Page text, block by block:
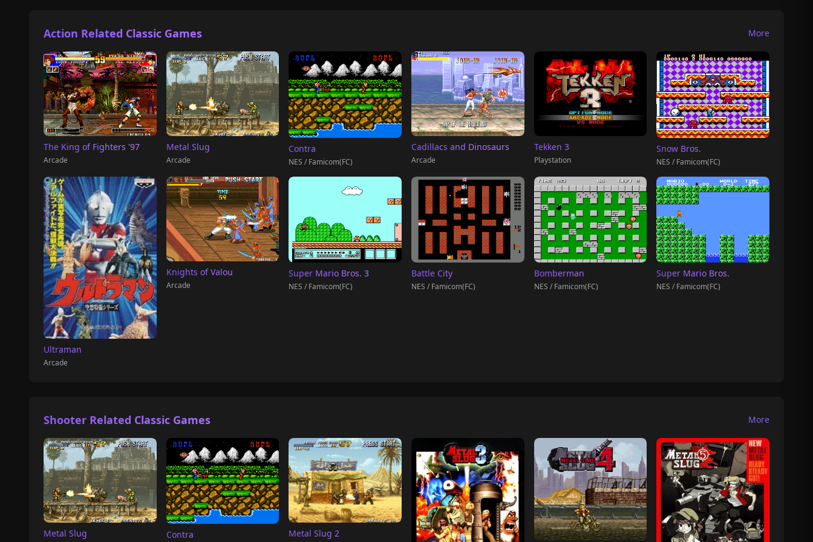
Action Related Classic Games More
The King of Fighters '97
Arcade
Metal Slug
Arcade
Contra
NES / Famicom(FC)
Cadillacs and Dinosaurs
Arcade
Tekken 3
Playstation
Snow Bros.
NES / Famicom(FC)
Ultraman
Arcade
Knights of Valou
Arcade
Super Mario Bros. 3
NES / Famicom(FC)
Battle City
NES / Famicom(FC)
Bomberman
NES / Famicom(FC)
Super Mario Bros.
NES / Famicom(FC)
Shooter Related Classic Games More
Metal Slug Contra Metal Slug 2